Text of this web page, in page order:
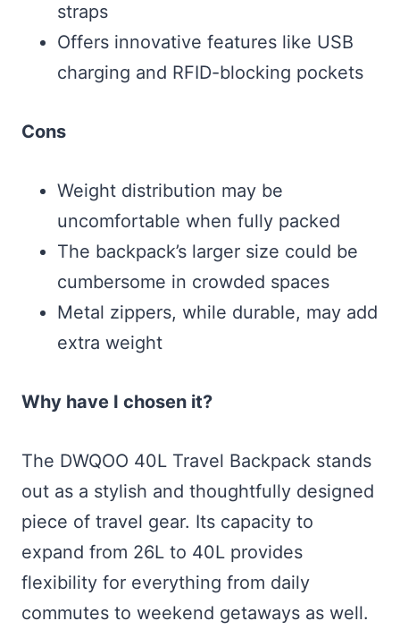
straps
Offers innovative features like USB
charging and RFID-blocking pockets
Cons
Weight distribution may be
uncomfortable when fully packed
The backpack’s larger size could be
cumbersome in crowded spaces
Metal zippers, while durable, may add
extra weight
Why have I chosen it?
The DWQOO 40L Travel Backpack stands
out as a stylish and thoughtfully designed
piece of travel gear. Its capacity to
expand from 26L to 40L provides
flexibility for everything from daily
commutes to weekend getaways as well.